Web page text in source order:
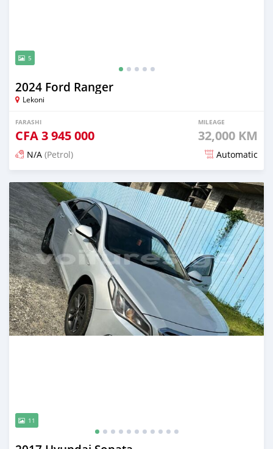
5
2024 Ford Ranger
Lekoni
FARASHI
CFA3 945 000
MILEAGE
32,000 KM
N/A (Petrol) Automatic
An sanya wannan 3 watanni da ya gabata
11